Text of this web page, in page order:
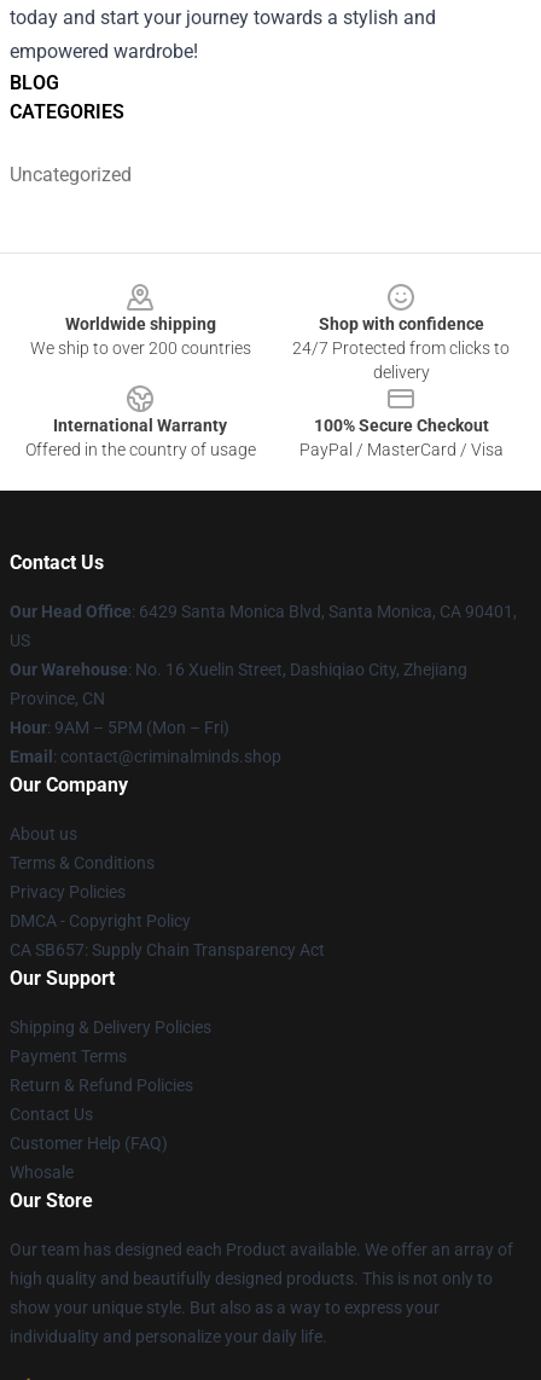
BLOG
CATEGORIES
Uncategorized
today and start your journey towards a stylish and
empowered wardrobe!
Worldwide shipping
We ship to over 200 countries
Shop with confidence
24/7 Protected from clicks to
delivery
International Warranty
Offered in the country of usage
100% Secure Checkout
PayPal / MasterCard / Visa
Contact Us
Our Head Office: 6429 Santa Monica Blvd, Santa Monica, CA 90401,
US
Our Warehouse: No. 16 Xuelin Street, Dashiqiao City, Zhejiang
Province, CN
Hour: 9AM – 5PM (Mon – Fri)
Email : contact@criminalminds.shop
Our Company
About us
Terms & Conditions
Privacy Policies
DMCA - Copyright Policy
CA SB657: Supply Chain Transparency Act
Our Support
Shipping & Delivery Policies
Payment Terms
Return & Refund Policies
Contact Us
Customer Help (FAQ)
Whosale
Our Store
Our team has designed each Product available. We offer an array of
high quality and beautifully designed products. This is not only to
show your unique style. But also as a way to express your
individuality and personalize your daily life.